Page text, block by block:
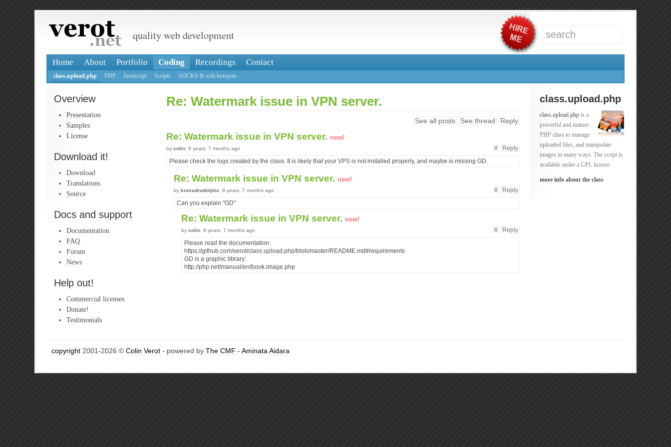
quality web development
Home About Portfolio Coding Recordings Contact
class.upload.php PHP Javascript Scripts SOCKS & wifi hotspots
Overview
Presentation
Samples
License
Download it!
Download
Translations
Source
Docs and support
Documentation
FAQ
Forum
News
Help out!
Commercial licenses
Donate!
Testimonials
class.upload.php
class.upload.php is a
powerful and mature
PHP class to manage
uploaded files, and manipulate
images in many ways. The script is
available under a GPL license.
more info about the class
Re: Watermark issue in VPN server.
See all posts See thread Reply
Re: Watermark issue in VPN server. new!
# Reply
by colin , 9 years, 7 months ago
Please check the logs created by the class. It is likely that your VPS is not installed properly, and maybe is missing GD.
Re: Watermark issue in VPN server. new!
# Reply
by konradrudolphs , 9 years, 7 months ago
Can you explain "GD"
Re: Watermark issue in VPN server. new!
# Reply
by colin , 9 years, 7 months ago
Please read the documentation:
https://github.com/verot/class.upload.php/blob/master/README.md#requirements
GD is a graphic library:
http://php.net/manual/en/book.image.php
copyright 2001-2026 © Colin Verot - powered by The CMF - Aminata Aidara